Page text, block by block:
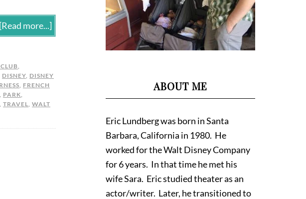
[Read more...]
,
DISNEY, DISNEY
, FRENCH
, PARK,
, TRAVEL, WALT
ABOUT ME
Eric Lundberg was born in Santa
Barbara, California in 1980. He
worked for the Walt Disney Company
for 6 years. In that time he met his
wife Sara. Eric studied theater as an
actor/writer. Later, he transitioned to